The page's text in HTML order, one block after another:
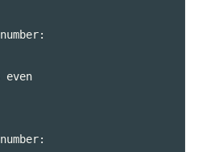
number:
even
number: